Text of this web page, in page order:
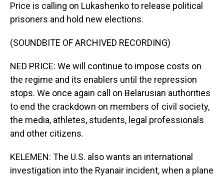
Price is calling on Lukashenko to release political
prisoners and hold new elections.
(SOUNDBITE OF ARCHIVED RECORDING)
NED PRICE: We will continue to impose costs on
the regime and its enablers until the repression
stops. We once again call on Belarusian authorities
to end the crackdown on members of civil society,
the media, athletes, students, legal professionals
and other citizens.
KELEMEN: The U.S. also wants an international
investigation into the Ryanair incident, when a plane